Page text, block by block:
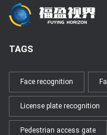
TAGS
Face recognition
License plate recognition
Pedestrian access gate